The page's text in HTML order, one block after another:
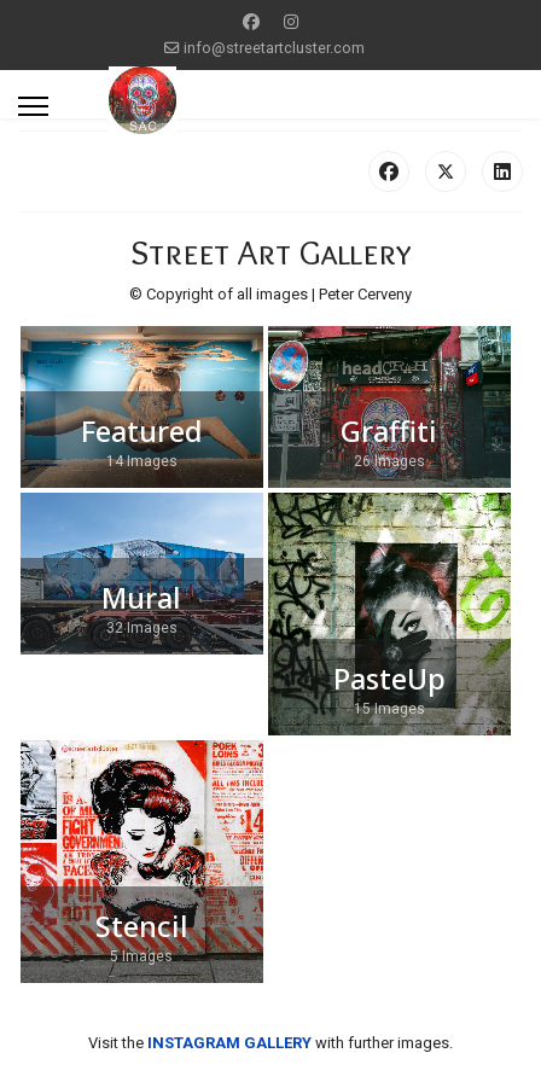
info@streetartcluster.com
Street Art Gallery
© Copyright of all images | Peter Cerveny
Featured
14 Images
Graffiti
26 Images
Mural
32 Images
PasteUp
15 Images
Stencil
5 Images
Visit the INSTAGRAM GALLERY with further images.